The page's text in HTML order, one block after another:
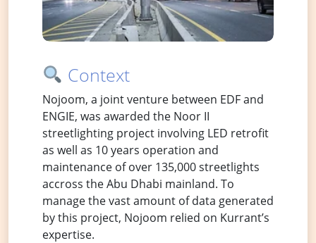
Context
Nojoom, a joint venture between EDF and
ENGIE, was awarded the Noor II
streetlighting project involving LED retrofit
as well as 10 years operation and
maintenance of over 135,000 streetlights
accross the Abu Dhabi mainland. To
manage the vast amount of data generated
by this project, Nojoom relied on Kurrant’s
expertise.